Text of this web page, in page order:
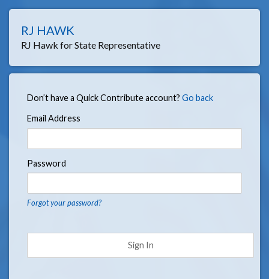
RJ HAWK
RJ Hawk for State Representative
Don’t have a Quick Contribute account? Go back
Email Address
Password
Forgot your password?